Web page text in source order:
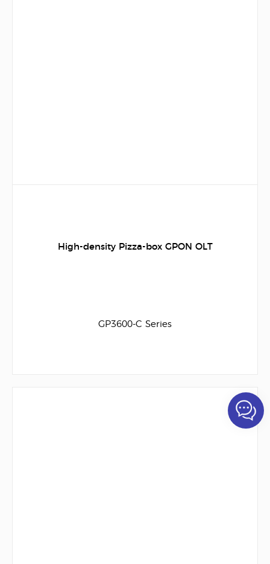
High-density Pizza-box GPON OLT
GP3600-C Series